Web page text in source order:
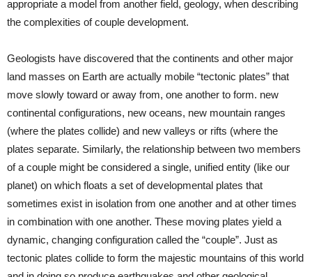
appropriate a model from another field, geology, when describing
the complexities of couple development.
Geologists have discovered that the continents and other major
land masses on Earth are actually mobile “tectonic plates” that
move slowly toward or away from, one another to form. new
continental configurations, new oceans, new mountain ranges
(where the plates collide) and new valleys or rifts (where the
plates separate. Similarly, the relationship between two members
of a couple might be considered a single, unified entity (like our
planet) on which floats a set of developmental plates that
sometimes exist in isolation from one another and at other times
in combination with one another. These moving plates yield a
dynamic, changing configuration called the “couple”. Just as
tectonic plates collide to form the majestic mountains of this world